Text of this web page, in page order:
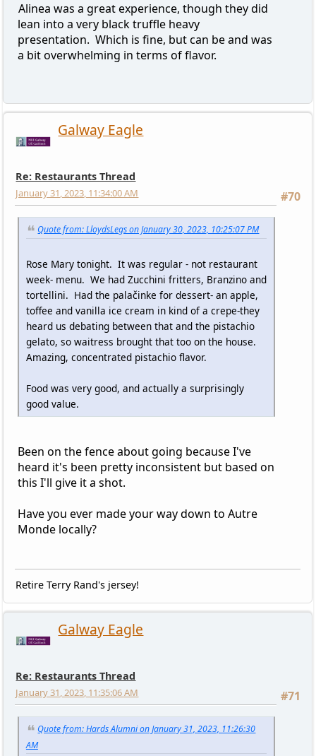
Alinea was a great experience, though they did
lean into a very black truffle heavy
presentation. Which is fine, but can be and was
a bit overwhelming in terms of flavor.
Galway Eagle
Re: Restaurants Thread
#70
January 31, 2023, 11:34:00 AM
Quote from: LloydsLegs on January 30, 2023, 10:25:07 PM
Rose Mary tonight. It was regular - not restaurant
week- menu. We had Zucchini fritters, Branzino and
tortellini. Had the palačinke for dessert- an apple,
toffee and vanilla ice cream in kind of a crepe-they
heard us debating between that and the pistachio
gelato, so waitress brought that too on the house.
Amazing, concentrated pistachio flavor.
Food was very good, and actually a surprisingly
good value.
Been on the fence about going because I've
heard it's been pretty inconsistent but based on
this I'll give it a shot.
Have you ever made your way down to Autre
Monde locally?
Retire Terry Rand's jersey!
Galway Eagle
Re: Restaurants Thread
#71
January 31, 2023, 11:35:06 AM
Quote from: Hards Alumni on January 31, 2023, 11:26:30
AM